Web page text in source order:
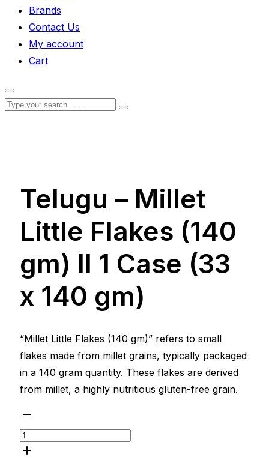
Brands
Contact Us
My account
Cart
Telugu – Millet
Little Flakes (140
gm) ll 1 Case (33
x 140 gm)
“Millet Little Flakes (140 gm)” refers to small
flakes made from millet grains, typically packaged
in a 140 gram quantity. These flakes are derived
from millet, a highly nutritious gluten-free grain.